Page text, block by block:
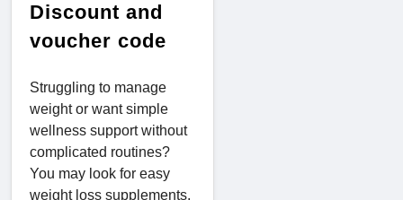
Discount and
voucher code
Struggling to manage
weight or want simple
wellness support without
complicated routines?
You may look for easy
weight loss supplements,